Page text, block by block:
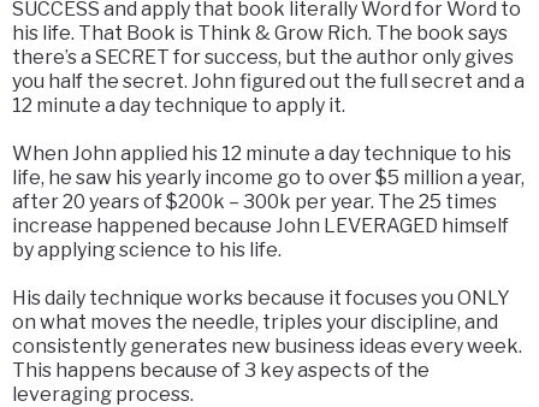
SUCCESS and apply that book literally Word for Word to
his life. That Book is Think & Grow Rich. The book says
there’s a SECRET for success, but the author only gives
you half the secret. John figured out the full secret and a
12 minute a day technique to apply it.
When John applied his 12 minute a day technique to his
life, he saw his yearly income go to over $5 million a year,
after 20 years of $200k – 300k per year. The 25 times
increase happened because John LEVERAGED himself
by applying science to his life.
His daily technique works because it focuses you ONLY
on what moves the needle, triples your discipline, and
consistently generates new business ideas every week.
This happens because of 3 key aspects of the
leveraging process.